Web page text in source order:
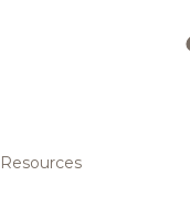
Resources